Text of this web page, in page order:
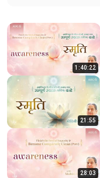
Related videos
1:40:22
21:55
28:03